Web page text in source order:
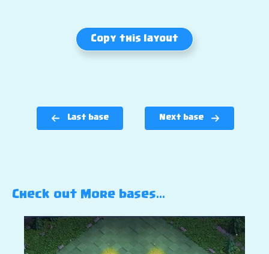
Copy this layout
Last base Next base
Check out More bases…